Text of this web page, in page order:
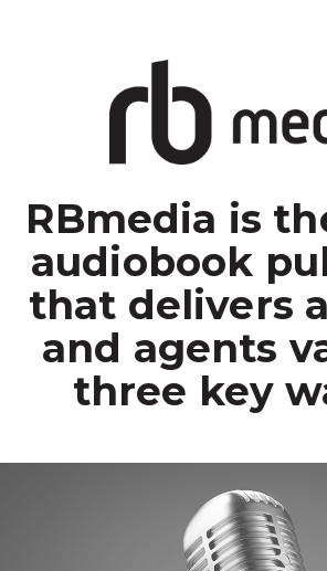
RBmedia is
audiobook
that delivers
and agents
three key